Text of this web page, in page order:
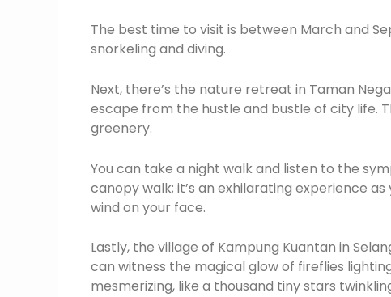
The best time to visit is between March and
snorkeling and diving.
Next, there’s the nature retreat in Taman
escape from the hustle and bustle of city life.
greenery.
You can take a night walk and listen to the
canopy walk; it’s an exhilarating experience
wind on your face.
Lastly, the village of Kampung Kuantan in
can witness the magical glow of fireflies
mesmerizing, like a thousand tiny stars